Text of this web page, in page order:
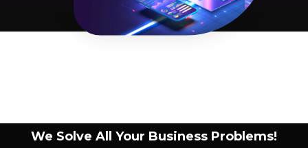
We Solve All Your Business Problems!